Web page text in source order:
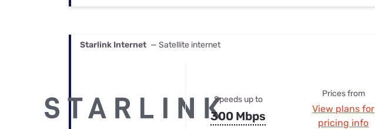
Starlink Internet — Satellite internet
Speeds up to
300 Mbps
Prices from
View plans for
pricing info